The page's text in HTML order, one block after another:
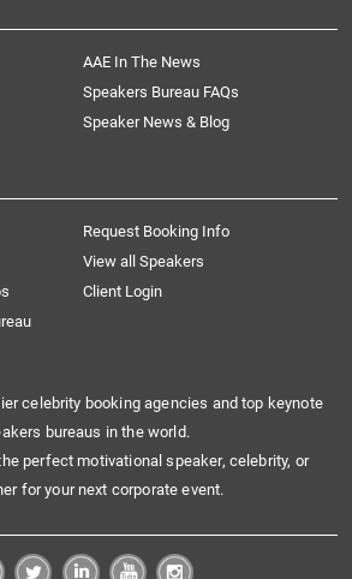
AAE In The News
Speakers Bureau FAQs
Speaker News & Blog
Request Booking Info
View all Speakers
Client Login
celebrity booking agencies and top keynote
bureaus in the world.
perfect motivational speaker, celebrity, or
for your next corporate event.